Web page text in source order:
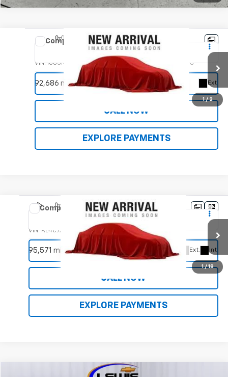
1 / 2
Used 2019 RAM 1500 Limited
VIN:1C6SRFHT8KN704766 Stock:9956AModel: DT6M98
92,686 mi Ext.
REQUEST INFORMATION
CALL NOW
EXPLORE PAYMENTS
Compare Vehicle
1 / 18
Used 2019 Buick EncoreSport Touring
VIN:KL4CJ2SM5KB725035 Stock:9997CModel:
95,571 mi Ext. Int.
REQUEST INFORMATION
CALL NOW
EXPLORE PAYMENTS
Compare Vehicle